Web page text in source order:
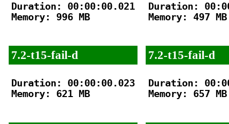
Duration: 00:00:00.021
Memory: 996 MB
7.2-t15-fail-d
Duration: 00:00:00.023
Memory: 621 MB
Duration:
Memory: 497 MB
7.2-t15-fail-d
Duration:
Memory: 657 MB